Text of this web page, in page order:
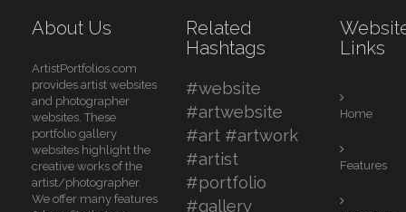
About Us
ArtistPortfolios.com
provides artist websites
and photographer
websites. These
portfolio gallery
websites highlight the
creative works of the
artist/photographer.
We offer many features
Related
Hashtags
#website
#artwebsite
#art #artwork
#artist
#portfolio
#gallery
Links
Home
Features